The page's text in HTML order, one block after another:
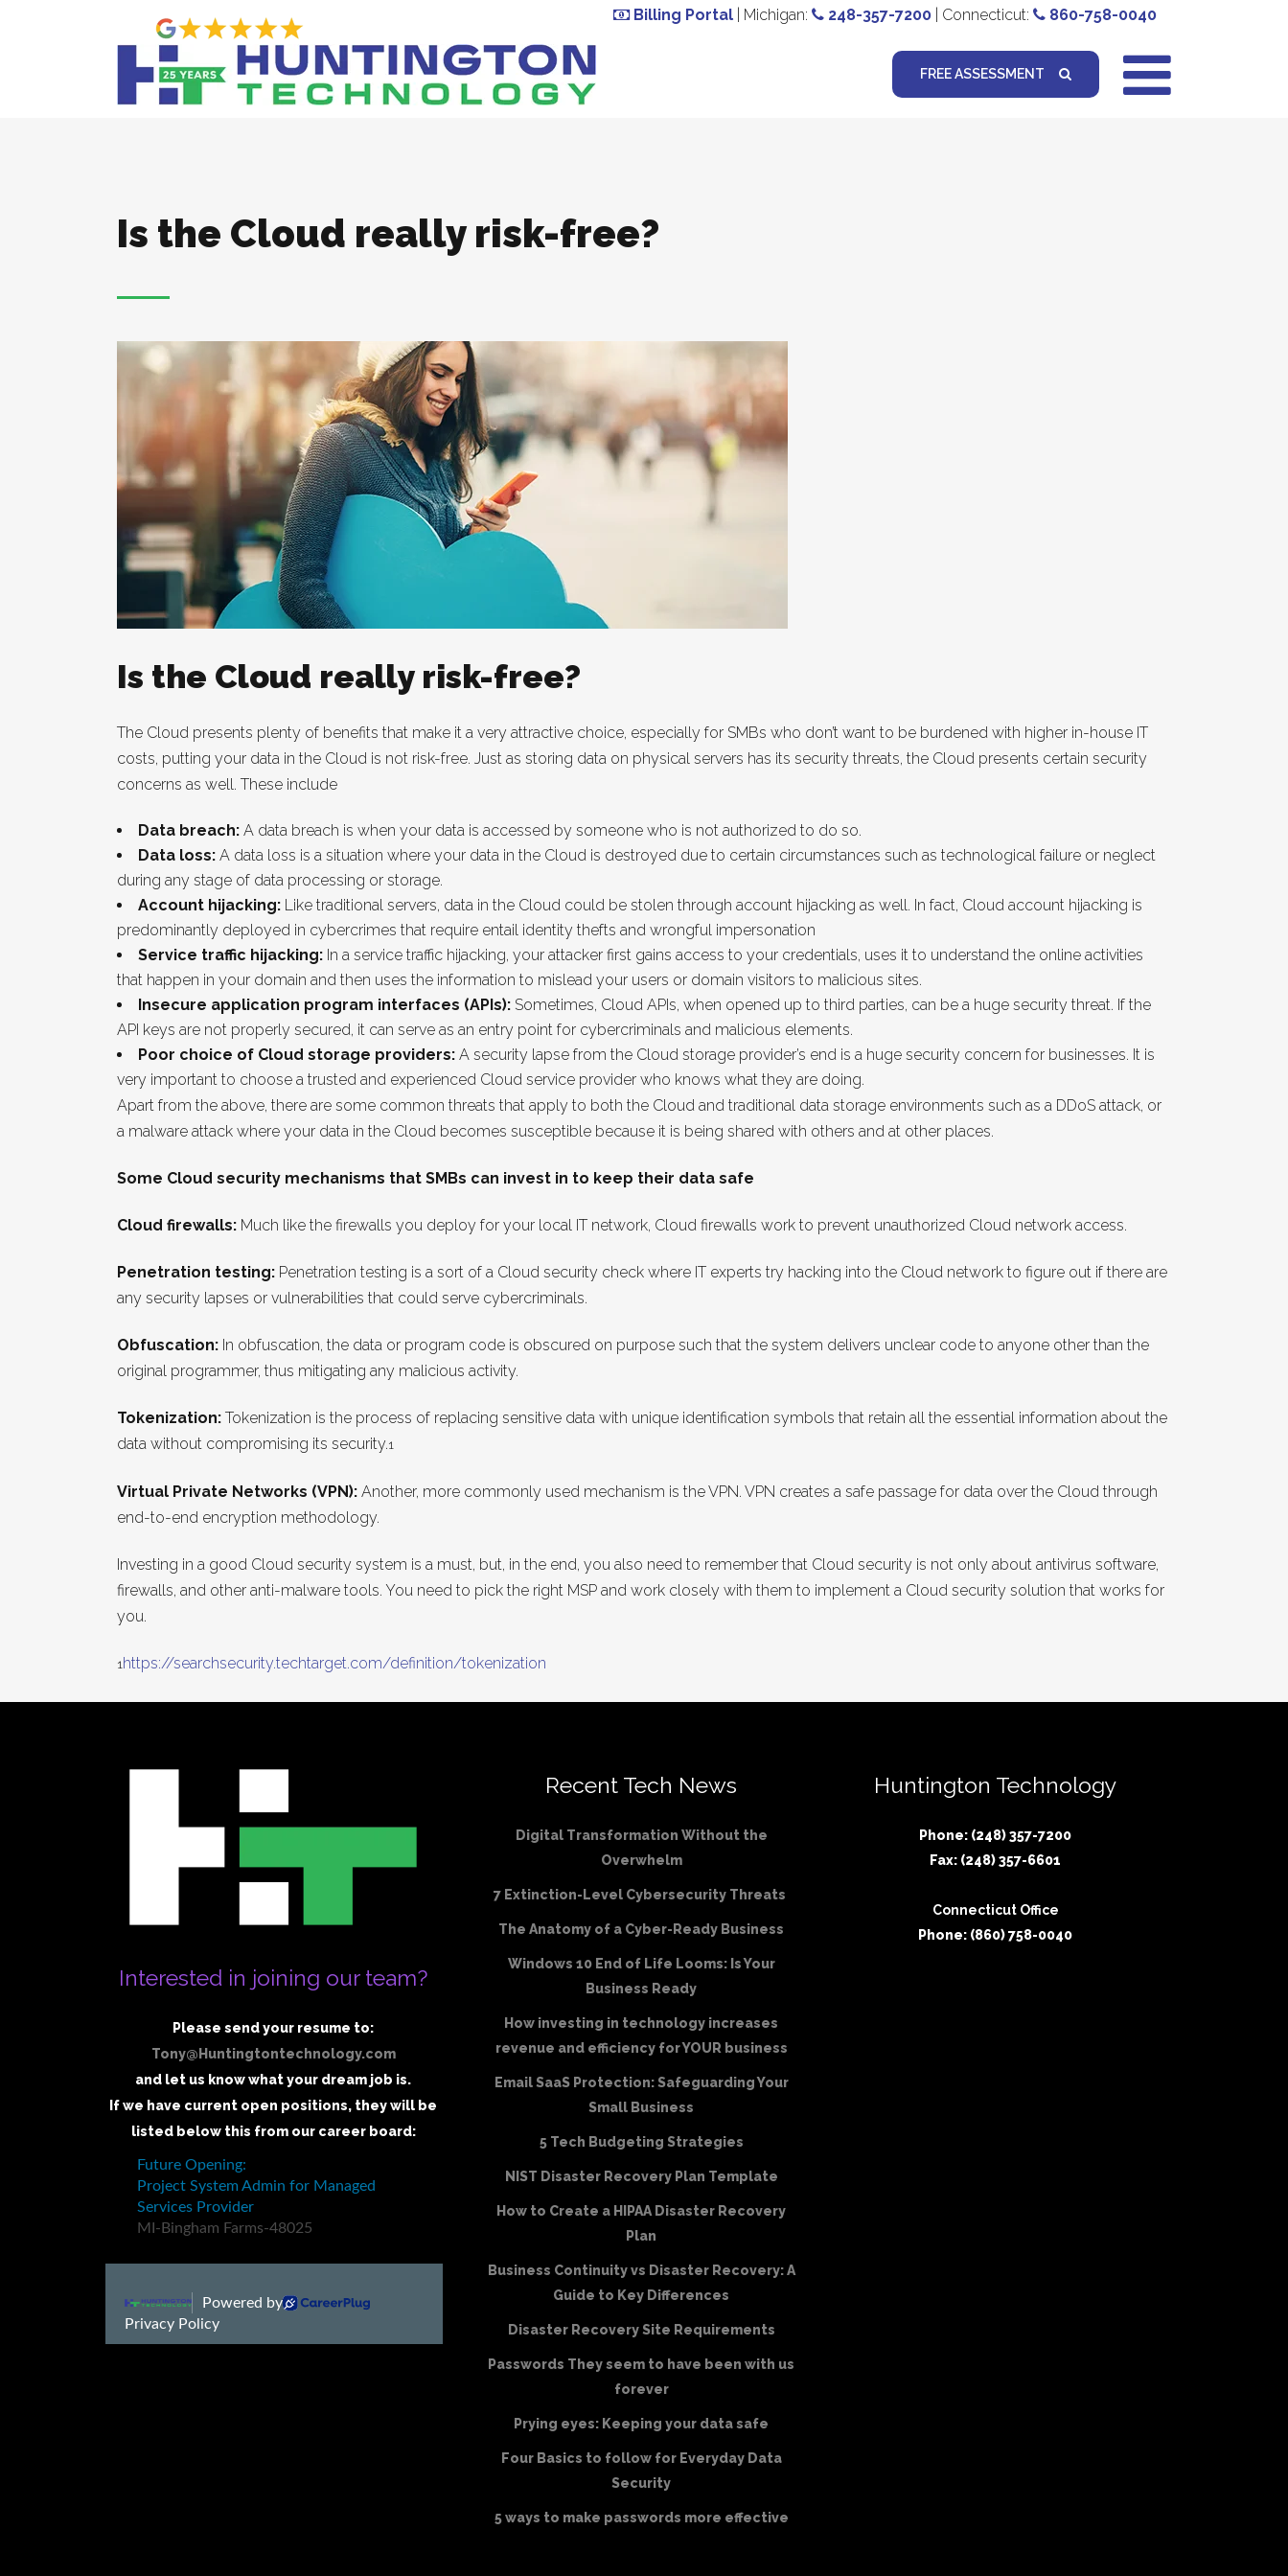
Billing Portal | Michigan: 248-357-7200 | Connecticut: 860-758-0040
FREE ASSESSMENT
Is the Cloud really risk-free?
Is the Cloud really risk-free?
The Cloud presents plenty of benefits that make it a very attractive choice, especially for SMBs who don’t want to be burdened with higher in-house IT
costs, putting your data in the Cloud is not risk-free. Just as storing data on physical servers has its security threats, the Cloud presents certain security
concerns as well. These include
Data breach: A data breach is when your data is accessed by someone who is not authorized to do so.
Data loss: A data loss is a situation where your data in the Cloud is destroyed due to certain circumstances such as technological failure or neglect
during any stage of data processing or storage.
Account hijacking: Like traditional servers, data in the Cloud could be stolen through account hijacking as well. In fact, Cloud account hijacking is
predominantly deployed in cybercrimes that require entail identity thefts and wrongful impersonation
Service traffic hijacking: In a service traffic hijacking, your attacker first gains access to your credentials, uses it to understand the online activities
that happen in your domain and then uses the information to mislead your users or domain visitors to malicious sites.
Insecure application program interfaces (APIs): Sometimes, Cloud APIs, when opened up to third parties, can be a huge security threat. If the
API keys are not properly secured, it can serve as an entry point for cybercriminals and malicious elements.
Poor choice of Cloud storage providers: A security lapse from the Cloud storage provider’s end is a huge security concern for businesses. It is
very important to choose a trusted and experienced Cloud service provider who knows what they are doing.
Apart from the above, there are some common threats that apply to both the Cloud and traditional data storage environments such as a DDoS attack, or
a malware attack where your data in the Cloud becomes susceptible because it is being shared with others and at other places.
Some Cloud security mechanisms that SMBs can invest in to keep their data safe
Cloud firewalls: Much like the firewalls you deploy for your local IT network, Cloud firewalls work to prevent unauthorized Cloud network access.
Penetration testing: Penetration testing is a sort of a Cloud security check where IT experts try hacking into the Cloud network to figure out if there are
any security lapses or vulnerabilities that could serve cybercriminals.
Obfuscation: In obfuscation, the data or program code is obscured on purpose such that the system delivers unclear code to anyone other than the
original programmer, thus mitigating any malicious activity.
Tokenization: Tokenization is the process of replacing sensitive data with unique identification symbols that retain all the essential information about the
data without compromising its security.1
Virtual Private Networks (VPN): Another, more commonly used mechanism is the VPN. VPN creates a safe passage for data over the Cloud through
end-to-end encryption methodology.
Investing in a good Cloud security system is a must, but, in the end, you also need to remember that Cloud security is not only about antivirus software,
firewalls, and other anti-malware tools. You need to pick the right MSP and work closely with them to implement a Cloud security solution that works for
you.
1https://searchsecurity.techtarget.com/definition/tokenization
Interested in joining our team?
Please send your resume to:
Tony@Huntingtontechnology.com
and let us know what your dream job is.
If we have current open positions, they will be
listed below this from our career board:
Recent Tech News
Digital Transformation Without the
Overwhelm
7 Extinction-Level Cybersecurity Threats
The Anatomy of a Cyber-Ready Business
Windows 10 End of Life Looms: Is Your
Business Ready
How investing in technology increases
revenue and efficiency for YOUR business
Email SaaS Protection: Safeguarding Your
Small Business
5 Tech Budgeting Strategies
NIST Disaster Recovery Plan Template
How to Create a HIPAA Disaster Recovery
Plan
Business Continuity vs Disaster Recovery: A
Guide to Key Differences
Disaster Recovery Site Requirements
Passwords They seem to have been with us
forever
Prying eyes: Keeping your data safe
Four Basics to follow for Everyday Data
Security
5 ways to make passwords more effective
Huntington Technology
Phone: (248) 357-7200
Fax: (248) 357-6601
Connecticut Office
Phone: (860) 758-0040